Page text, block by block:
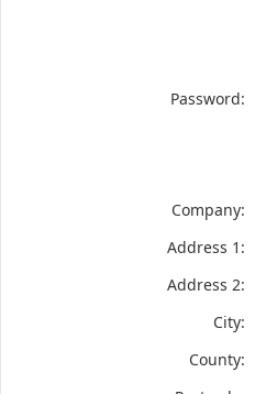
Password:
Company:
Address 1:
Address 2:
City:
County: